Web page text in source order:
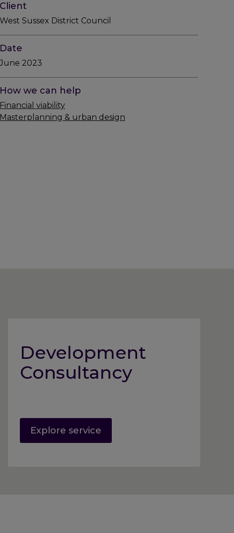
Client
West Sussex District Council
Date
June 2023
How we can help
Financial viability
Masterplanning & urban design
Development
Consultancy
Explore service